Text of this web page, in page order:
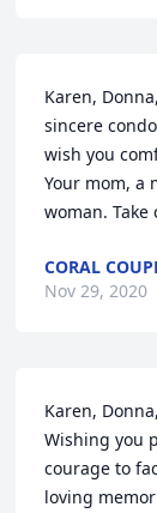
Karen,
sincere
wish you
Your mom, a
woman. Take
CORAL
Nov 29, 2020
Karen,
Wishing you
courage to
loving